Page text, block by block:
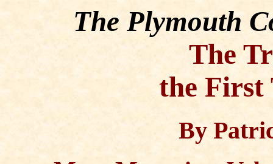
The Plymouth
The
the First
By